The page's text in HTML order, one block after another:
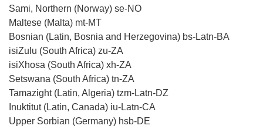
Sami, Northern (Norway) se-NO
Maltese (Malta) mt-MT
Bosnian (Latin, Bosnia and Herzegovina) bs-Latn-BA
isiZulu (South Africa) zu-ZA
isiXhosa (South Africa) xh-ZA
Setswana (South Africa) tn-ZA
Tamazight (Latin, Algeria) tzm-Latn-DZ
Inuktitut (Latin, Canada) iu-Latn-CA
Upper Sorbian (Germany) hsb-DE